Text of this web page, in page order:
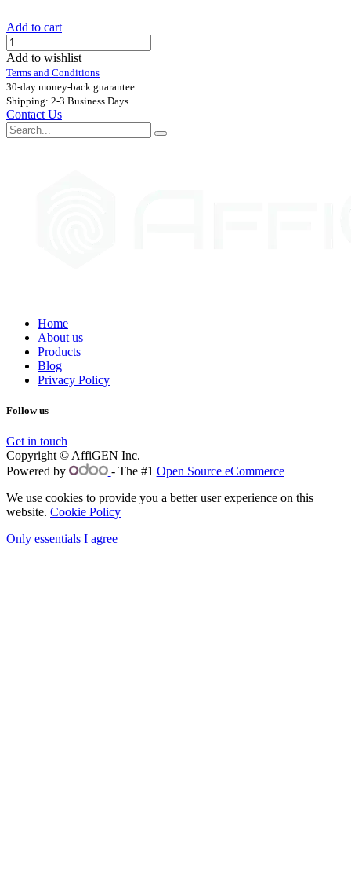
Add to cart
Add to wishlist
Terms and Conditions
30-day money-back guarantee
Shipping: 2-3 Business Days
Contact Us
Home
About us
Products
Blog
Privacy Policy
Follow us
Get in touch
Copyright © AffiGEN Inc.
Powered by
- The #1 Open Source eCommerce
We use cookies to provide you a better user experience on this
website. Cookie Policy
Only essentials I agree